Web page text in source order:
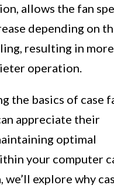
allows the fan
depending on
resulting in more
operation.
the basics of case
appreciate their
optimal
your computer
explore why